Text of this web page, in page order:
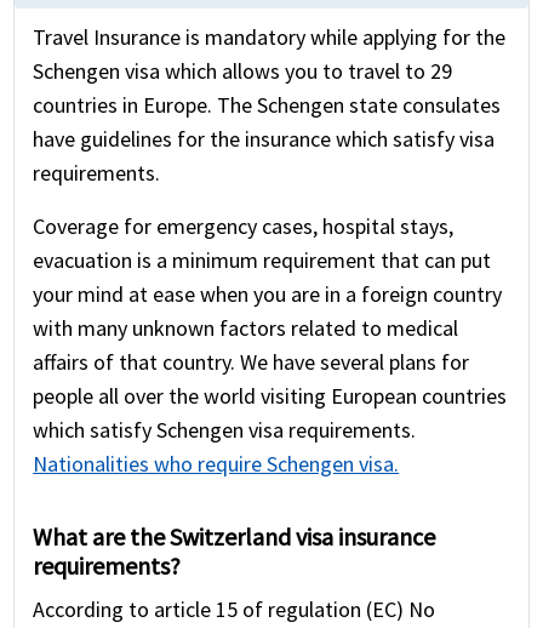
Travel Insurance is mandatory while applying for the
Schengen visa which allows you to travel to 29
countries in Europe. The Schengen state consulates
have guidelines for the insurance which satisfy visa
requirements.
Coverage for emergency cases, hospital stays,
evacuation is a minimum requirement that can put
your mind at ease when you are in a foreign country
with many unknown factors related to medical
affairs of that country. We have several plans for
people all over the world visiting European countries
which satisfy Schengen visa requirements.
Nationalities who require Schengen visa.
What are the Switzerland visa insurance
requirements?
According to article 15 of regulation (EC) No